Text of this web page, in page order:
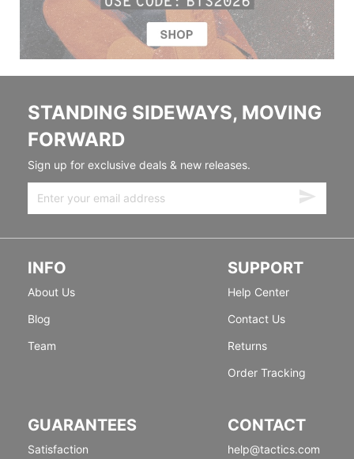
STANDING SIDEWAYS, MOVING
FORWARD
Sign up for exclusive deals & new releases.
INFO
About Us
Blog
Team
SUPPORT
Help Center
Contact Us
Returns
Order Tracking
GUARANTEES
Satisfaction
CONTACT
help@tactics.com